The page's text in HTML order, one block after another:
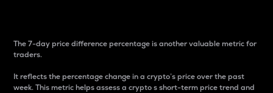
The 7-day price difference percentage is another valuable metric for
traders.
It reflects the percentage change in a crypto’s price over the past
week. This metric helps assess a crypto s short-term price trend and